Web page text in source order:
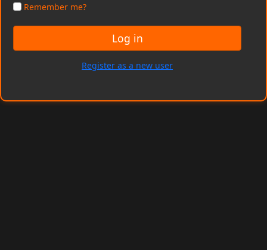
Remember me?
Log in
Register as a new user